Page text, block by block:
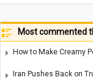
Most commented
How to Make Creamy
Iran Pushes Back on